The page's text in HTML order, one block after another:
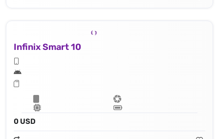
Infinix Smart 10
0 USD